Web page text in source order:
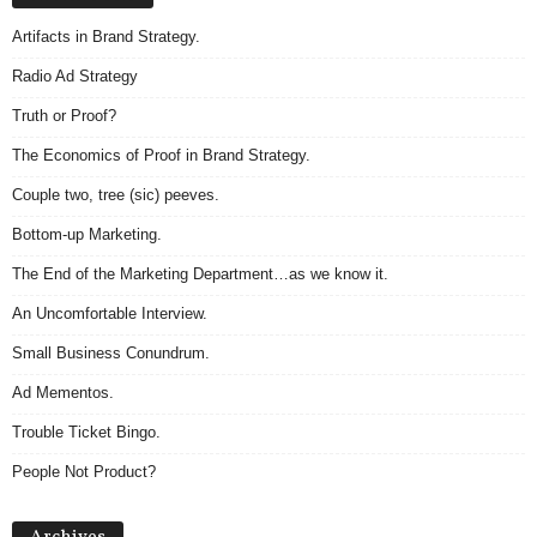
Artifacts in Brand Strategy.
Radio Ad Strategy
Truth or Proof?
The Economics of Proof in Brand Strategy.
Couple two, tree (sic) peeves.
Bottom-up Marketing.
The End of the Marketing Department…as we know it.
An Uncomfortable Interview.
Small Business Conundrum.
Ad Mementos.
Trouble Ticket Bingo.
People Not Product?